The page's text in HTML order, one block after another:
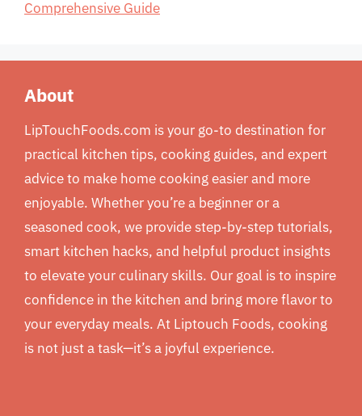
Comprehensive Guide
About
LipTouchFoods.com is your go-to destination for
practical kitchen tips, cooking guides, and expert
advice to make home cooking easier and more
enjoyable. Whether you’re a beginner or a
seasoned cook, we provide step-by-step tutorials,
smart kitchen hacks, and helpful product insights
to elevate your culinary skills. Our goal is to inspire
confidence in the kitchen and bring more flavor to
your everyday meals. At Liptouch Foods, cooking
is not just a task—it’s a joyful experience.